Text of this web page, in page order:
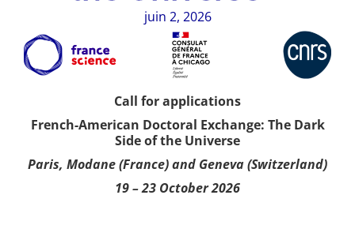
juin 2, 2026
Call for applications
French-American Doctoral Exchange: The Dark
Side of the Universe
Paris, Modane (France) and Geneva (Switzerland)
19 – 23 October 2026